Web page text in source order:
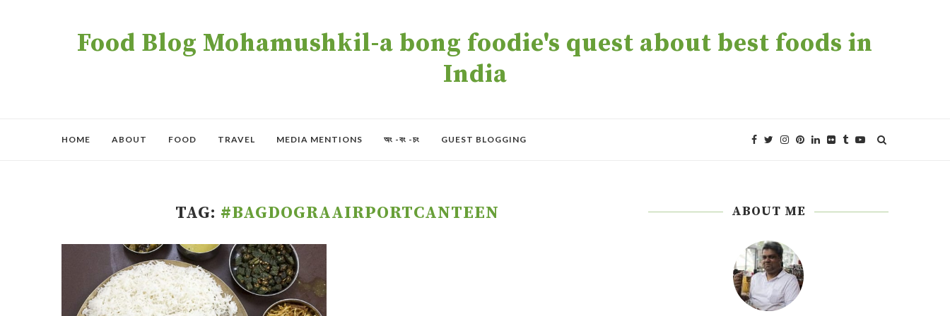
Food Blog Mohamushkil-a bong foodie's quest about best foods in
India
HOME ABOUT FOOD TRAVEL MEDIA MENTIONS অং -বং -চং GUEST BLOGGING
TAG: #BAGDOGRAAIRPORTCANTEEN ABOUT ME